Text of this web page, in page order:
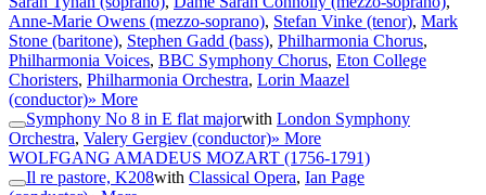
Anne-Marie Owens (mezzo-soprano), Stefan Vinke (tenor), Mark
Stone (baritone), Stephen Gadd (bass), Philharmonia Chorus,
Philharmonia Voices, BBC Symphony Chorus, Eton College
Choristers, Philharmonia Orchestra, Lorin Maazel
(conductor)» More
Symphony No 8 in E flat majorwith London Symphony
Orchestra, Valery Gergiev (conductor)» More
WOLFGANG AMADEUS MOZART (1756-1791)
Il re pastore, K208with Classical Opera, Ian Page